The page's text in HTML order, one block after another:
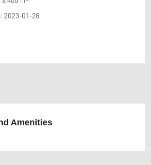
2023-01-28
Amenities